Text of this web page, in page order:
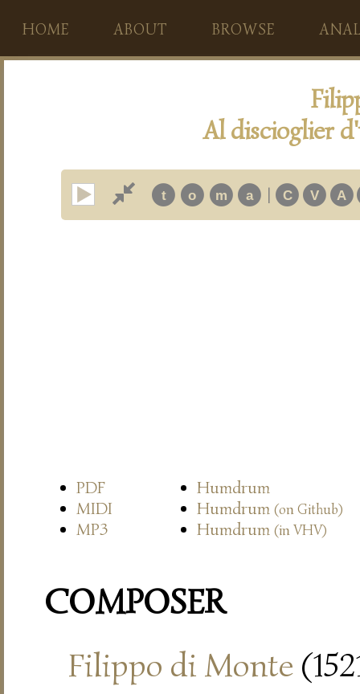
HOME ABOUT BROWSE
Al discioglier
t o m a | C V A
PDF
Humdrum
MIDI
Humdrum (on Github)
MP3 Humdrum (in VHV)
COMPOSER
Filippo di Monte